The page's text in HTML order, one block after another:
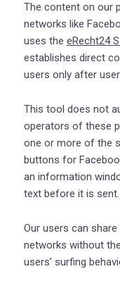
The content on our
networks like
uses the eRecht24
establishes direct
users only after
This tool does not
operators of these
one or more of the
buttons for
an information
text before it is sent.
Our users can
networks without
users’ surfing